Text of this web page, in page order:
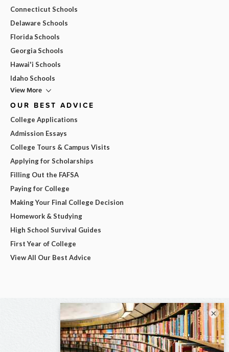
Connecticut Schools
Delaware Schools
Florida Schools
Georgia Schools
Hawai'i Schools
Idaho Schools
View More
OUR BEST ADVICE
College Applications
Admission Essays
College Tours & Campus Visits
Applying for Scholarships
Filling Out the FAFSA
Paying for College
Making Your Final College Decision
Homework & Studying
High School Survival Guides
First Year of College
View All Our Best Advice
×